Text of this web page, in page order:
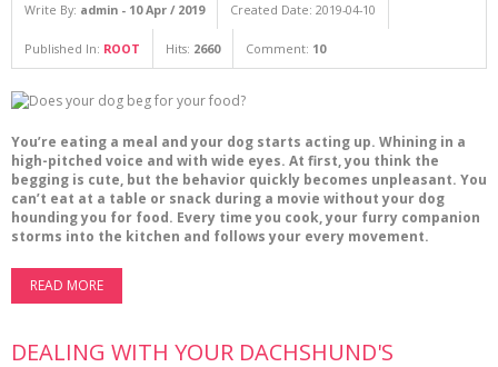
Write By: admin - 10 Apr / 2019 Created Date: 2019-04-10
Published In: ROOT Hits: 2660 Comment: 10
You’re eating a meal and your dog starts acting up. Whining in a
high-pitched voice and with wide eyes. At first, you think the
begging is cute, but the behavior quickly becomes unpleasant. You
can’t eat at a table or snack during a movie without your dog
hounding you for food. Every time you cook, your furry companion
storms into the kitchen and follows your every movement.
READ MORE
DEALING WITH YOUR DACHSHUND'S